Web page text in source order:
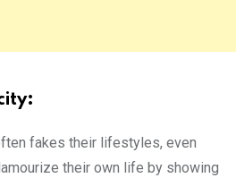
fakes their lifestyles, even
their own life by showing